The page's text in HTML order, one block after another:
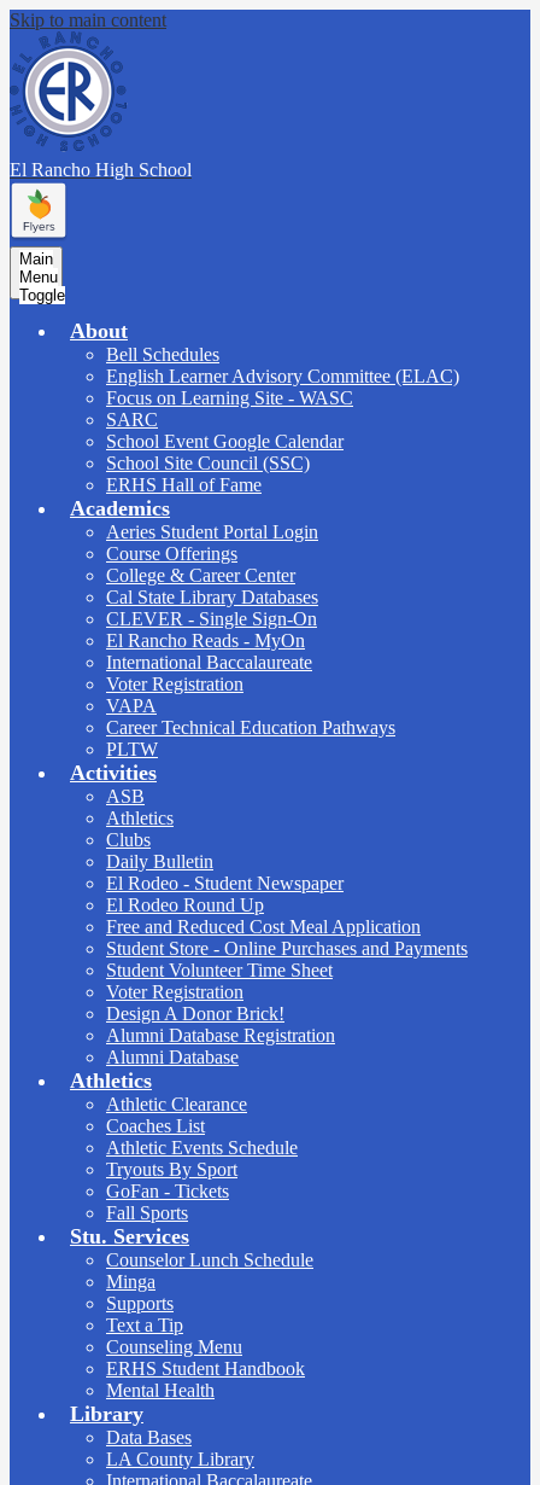
Skip to main content
El Rancho High School
Main
Menu
Toggle
About
Bell Schedules
English Learner Advisory Committee (ELAC)
Focus on Learning Site - WASC
SARC
School Event Google Calendar
School Site Council (SSC)
ERHS Hall of Fame
Academics
Aeries Student Portal Login
Course Offerings
College & Career Center
Cal State Library Databases
CLEVER - Single Sign-On
El Rancho Reads - MyOn
International Baccalaureate
Voter Registration
VAPA
Career Technical Education Pathways
PLTW
Activities
ASB
Athletics
Clubs
Daily Bulletin
El Rodeo - Student Newspaper
El Rodeo Round Up
Free and Reduced Cost Meal Application
Student Store - Online Purchases and Payments
Student Volunteer Time Sheet
Voter Registration
Design A Donor Brick!
Alumni Database Registration
Alumni Database
Athletics
Athletic Clearance
Coaches List
Athletic Events Schedule
Tryouts By Sport
GoFan - Tickets
Fall Sports
Stu. Services
Counselor Lunch Schedule
Minga
Supports
Text a Tip
Counseling Menu
ERHS Student Handbook
Mental Health
Library
Data Bases
LA County Library
International Baccalaureate